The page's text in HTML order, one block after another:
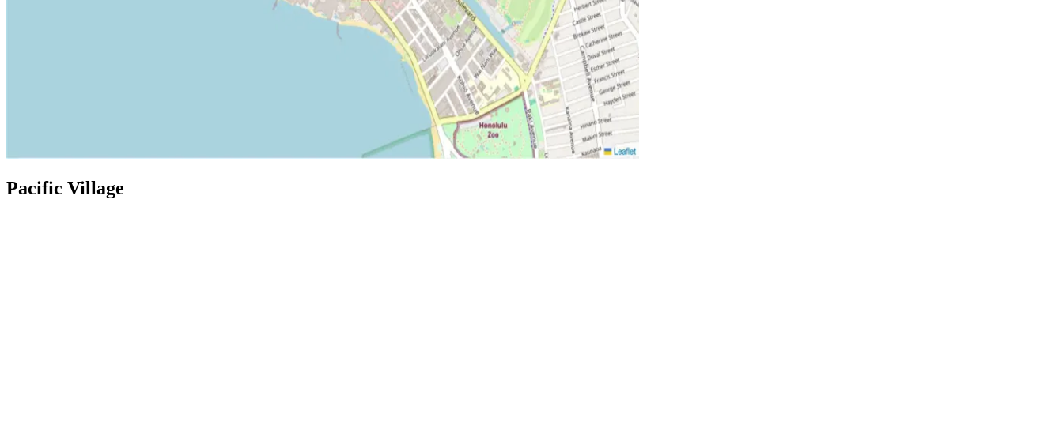
Pacific Village